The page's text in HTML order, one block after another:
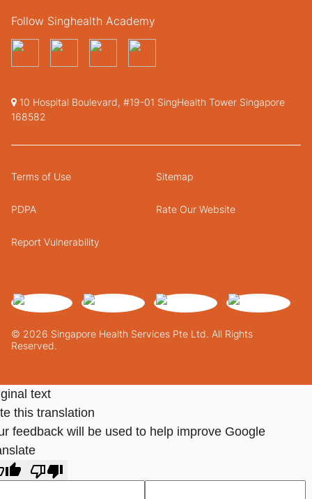
Follow Singhealth Academy
10 Hospital Boulevard, #19-01 SingHealth Tower Singapore
168582
© 2026 Singapore Health Services Pte Ltd. All Rights
Reserved.
Terms of Use Sitemap
PDPA Rate Our Website
Report Vulnerability
text
this translation
feedback will be used to help improve Google